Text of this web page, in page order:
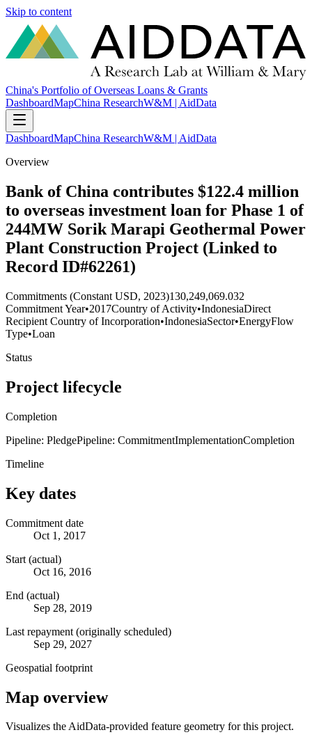
Skip to content
China's Portfolio of Overseas Loans & Grants
DashboardMapChina ResearchW&M | AidData
DashboardMapChina ResearchW&M | AidData
Overview
Bank of China contributes $122.4 million
to overseas investment loan for Phase 1 of
244MW Sorik Marapi Geothermal Power
Plant Construction Project (Linked to
Record ID#62261)
Commitments (Constant USD, 2023)130,249,069.032
Commitment Year•2017Country of Activity•IndonesiaDirect
Recipient Country of Incorporation•IndonesiaSector•EnergyFlow
Type•Loan
Status
Project lifecycle
Completion
Pipeline: PledgePipeline: CommitmentImplementationCompletion
Timeline
Key dates
Commitment date
Oct 1, 2017
Start (actual)
Oct 16, 2016
End (actual)
Sep 28, 2019
Last repayment (originally scheduled)
Sep 29, 2027
Geospatial footprint
Map overview
Visualizes the AidData-provided feature geometry for this project.